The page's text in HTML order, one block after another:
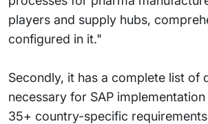
players and supply hubs,
configured in it."
Secondly, it has a complete list of
necessary for SAP
35+ country-specific